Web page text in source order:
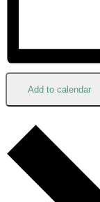
Add to calendar